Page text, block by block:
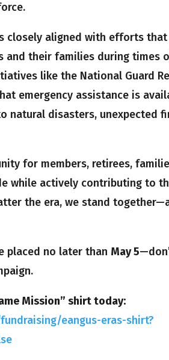
closely aligned with efforts
and their families during times
like the National Guard
emergency assistance is
natural disasters, unexpected
for members, retirees,
while actively contributing to
the era, we stand
placed no later than May 5
Mission” shirt today:
eangus-eras-shirt?